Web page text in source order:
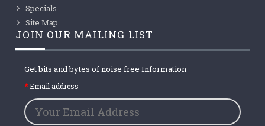
Specials
Site Map
JOIN OUR MAILING LIST
Get bits and bytes of noise free Information
Email address